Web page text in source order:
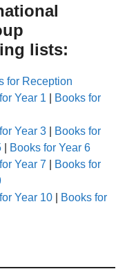
lists:
for Reception
Year 1
Books for
Year 3
Books for
Books for Year 6
Year 7
Books for
Year 10
Books for